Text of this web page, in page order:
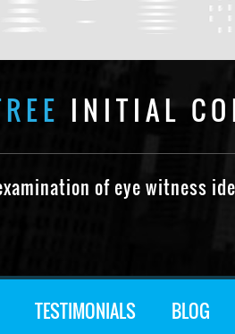
INITIAL
of eye witness
TESTIMONIALS BLOG